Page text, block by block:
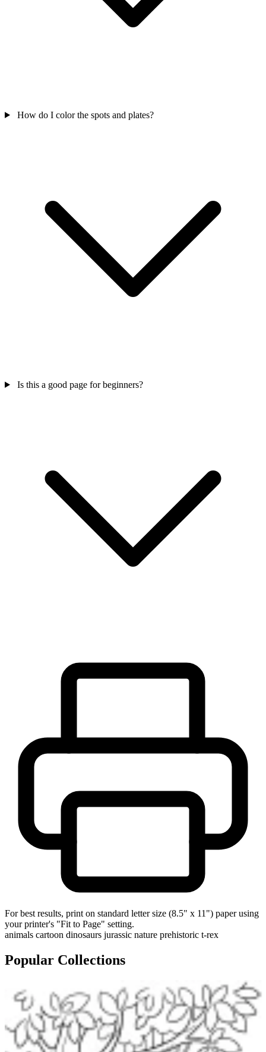
How do I color the spots and plates?
Is this a good page for beginners?
For best results, print on standard letter size (8.5" x 11") paper using
your printer's "Fit to Page" setting.
animals cartoon dinosaurs jurassic nature prehistoric t-rex
Popular Collections